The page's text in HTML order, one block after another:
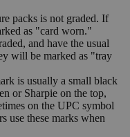
packs is not graded. If
as "card worn."
and have the usual
will be marked as "tray
is usually a small black
or Sharpie on the top,
on the UPC symbol
use these marks when